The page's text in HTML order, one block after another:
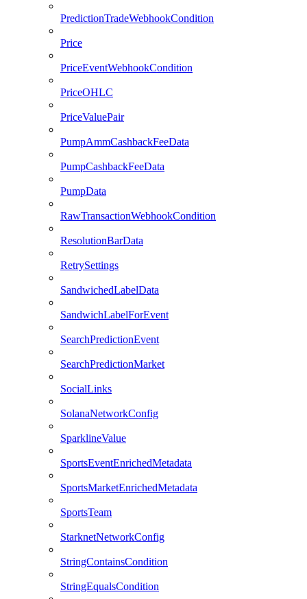
PredictionTradeWebhookCondition
Price
PriceEventWebhookCondition
PriceOHLC
PriceValuePair
PumpAmmCashbackFeeData
PumpCashbackFeeData
PumpData
RawTransactionWebhookCondition
ResolutionBarData
RetrySettings
SandwichedLabelData
SandwichLabelForEvent
SearchPredictionEvent
SearchPredictionMarket
SocialLinks
SolanaNetworkConfig
SparklineValue
SportsEventEnrichedMetadata
SportsMarketEnrichedMetadata
SportsTeam
StarknetNetworkConfig
StringContainsCondition
StringEqualsCondition